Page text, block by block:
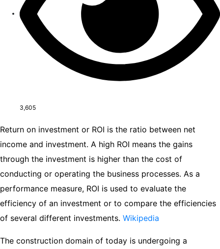
3,605
Return on investment or ROI is the ratio between net
income and investment. A high ROI means the gains
through the investment is higher than the cost of
conducting or operating the business processes. As a
performance measure, ROI is used to evaluate the
efficiency of an investment or to compare the efficiencies
of several different investments. Wikipedia
The construction domain of today is undergoing a